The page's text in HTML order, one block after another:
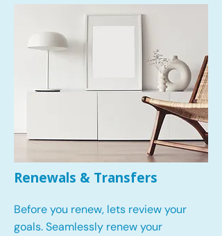
Renewals & Transfers
Before you renew, lets review your
goals.Seamlessly renew your